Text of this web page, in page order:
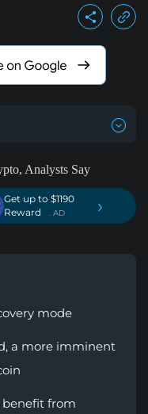
Get up to $1190
Reward
. AD ›
mode
a more imminent
from